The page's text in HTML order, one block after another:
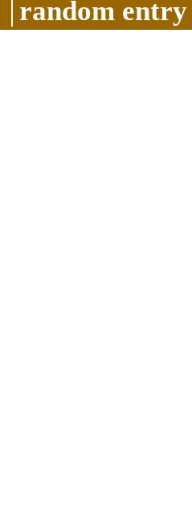
random entry